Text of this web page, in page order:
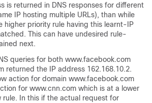
is returned in DNS responses for different
IP hosting multiple URLs), than while
higher priority rule having this learnt-IP
This can have undesired rule-
next.
queries for both www.facebook.com
returned the IP address 162.168.10.2.
action for domain www.facebook.com
for www.cnn.com which is at a lower
rule. In this if the actual request for